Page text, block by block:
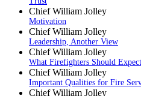
Chief William Jolley
Motivation
Chief William Jolley
Leadership, Another View
Chief William Jolley
What Firefighters Should
Chief William Jolley
Important Qualities for Fire
Chief William Jolley